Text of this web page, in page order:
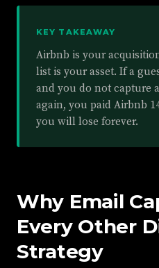
KEY TAKEAWAY
Airbnb is your
list is your asset. If a
and you do not capture
again, you paid Airbnb
you will lose forever.
Why Email
Every Other
Strategy